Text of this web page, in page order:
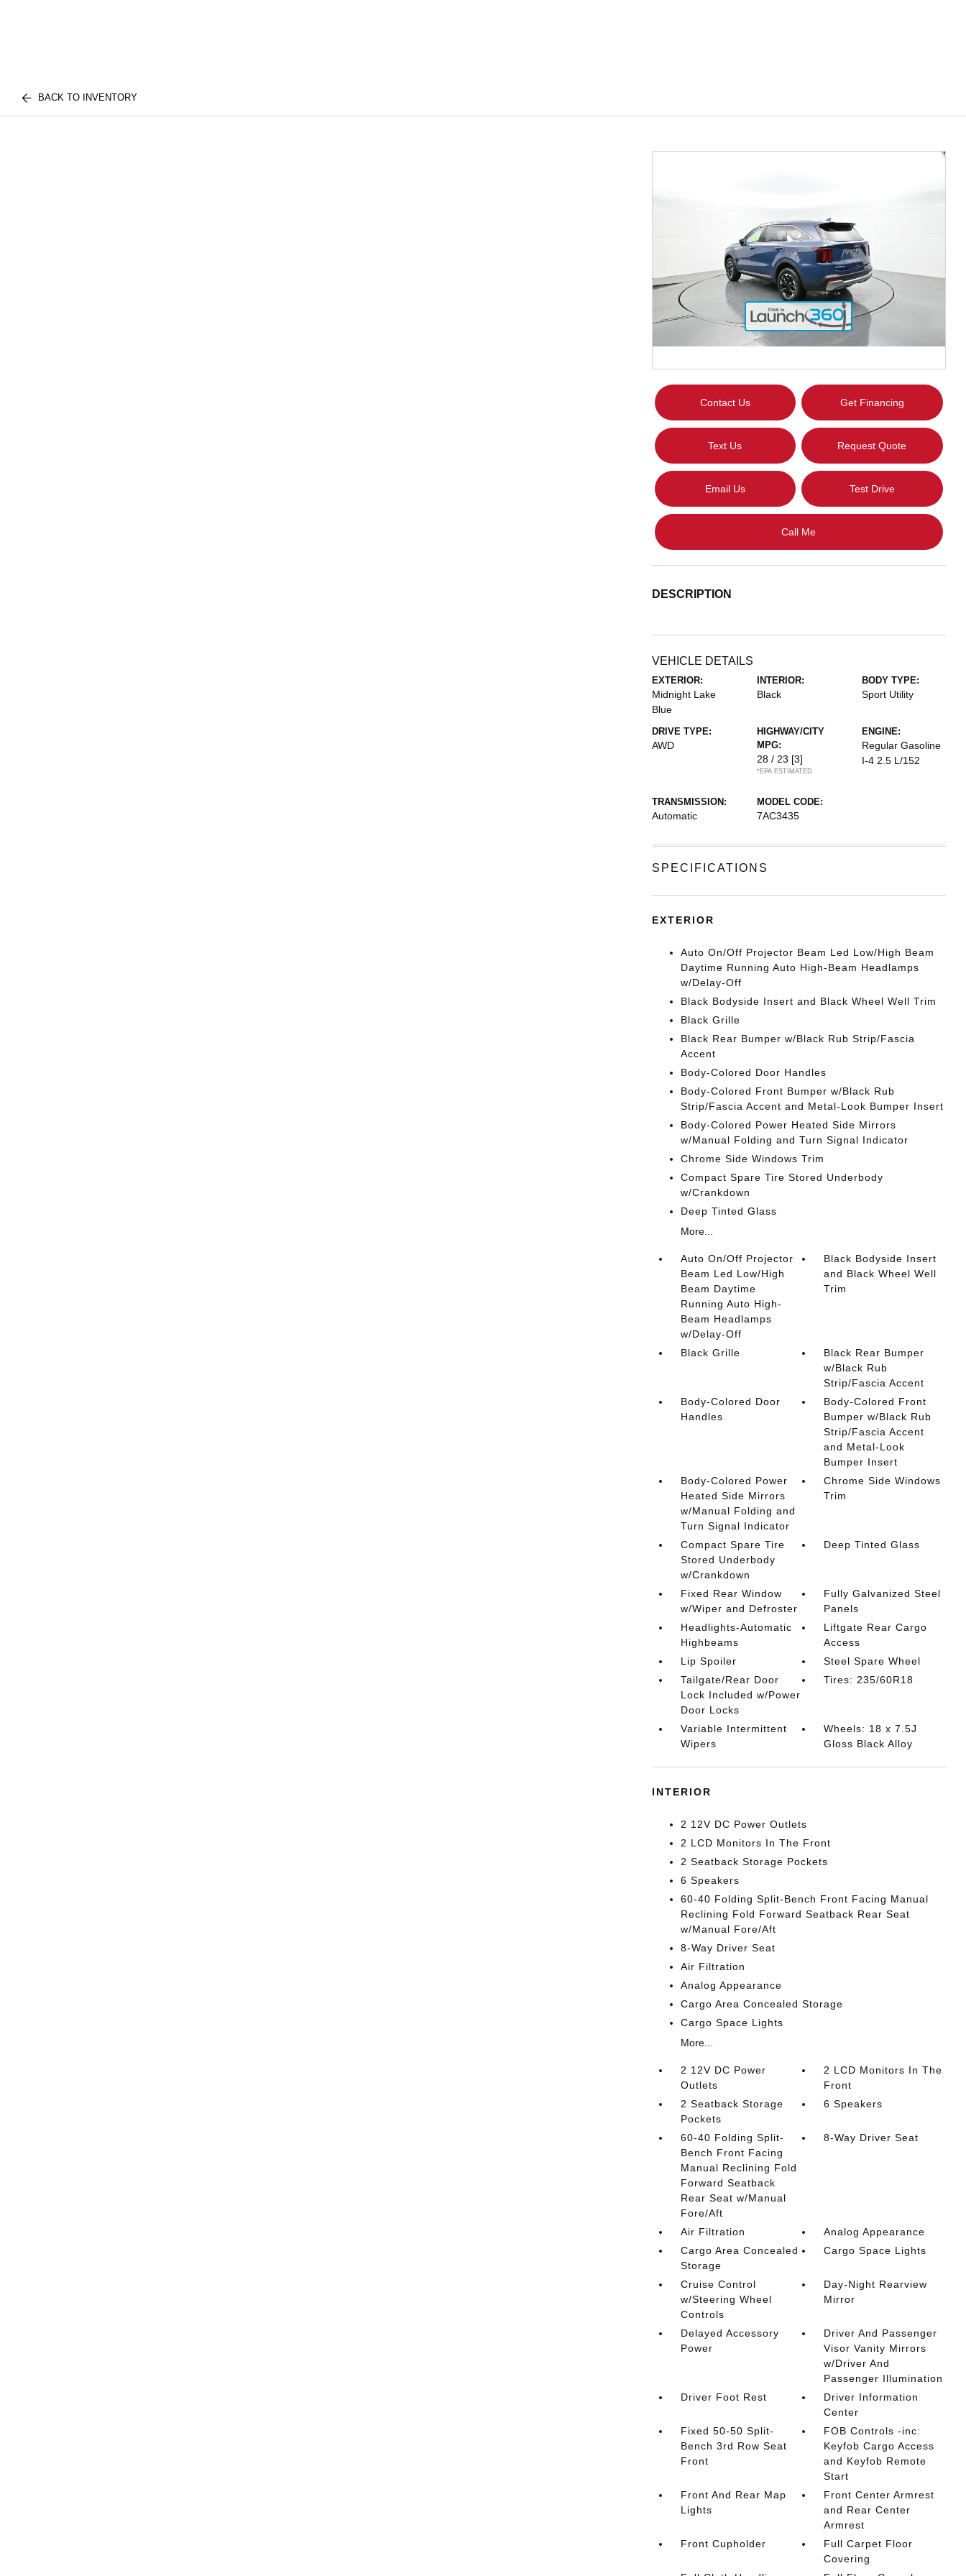
BACK TO INVENTORY
Contact Us Get Financing
Text Us Request Quote
Email Us Test Drive
Call Me
DESCRIPTION
VEHICLE DETAILS
EXTERIOR:
Midnight Lake
Blue
INTERIOR:
Black
BODY TYPE:
Sport Utility
DRIVE TYPE:
AWD
HIGHWAY/CITY
MPG:
28 / 23 [3]
*EPA ESTIMATED
ENGINE:
Regular Gasoline
I-4 2.5 L/152
TRANSMISSION:
Automatic
MODEL CODE:
7AC3435
SPECIFICATIONS
EXTERIOR
Auto On/Off Projector Beam Led Low/High Beam
Daytime Running Auto High-Beam Headlamps
w/Delay-Off
Black Bodyside Insert and Black Wheel Well Trim
Black Grille
Black Rear Bumper w/Black Rub Strip/Fascia
Accent
Body-Colored Door Handles
Body-Colored Front Bumper w/Black Rub
Strip/Fascia Accent and Metal-Look Bumper Insert
Body-Colored Power Heated Side Mirrors
w/Manual Folding and Turn Signal Indicator
Chrome Side Windows Trim
Compact Spare Tire Stored Underbody
w/Crankdown
Deep Tinted Glass
More...
Auto On/Off Projector
Beam Led Low/High
Beam Daytime
Running Auto High-
Beam Headlamps
w/Delay-Off
Black Bodyside Insert
and Black Wheel Well
Trim
Black Grille
Black Rear Bumper
w/Black Rub
Strip/Fascia Accent
Body-Colored Door
Handles
Body-Colored Front
Bumper w/Black Rub
Strip/Fascia Accent
and Metal-Look
Bumper Insert
Body-Colored Power
Heated Side Mirrors
w/Manual Folding and
Turn Signal Indicator
Chrome Side Windows
Trim
Compact Spare Tire
Stored Underbody
w/Crankdown
Deep Tinted Glass
Fixed Rear Window
w/Wiper and Defroster
Fully Galvanized Steel
Panels
Headlights-Automatic
Highbeams
Liftgate Rear Cargo
Access
Lip Spoiler
Steel Spare Wheel
Tailgate/Rear Door
Lock Included w/Power
Door Locks
Tires: 235/60R18
Variable Intermittent
Wipers
Wheels: 18 x 7.5J
Gloss Black Alloy
INTERIOR
2 12V DC Power Outlets
2 LCD Monitors In The Front
2 Seatback Storage Pockets
6 Speakers
60-40 Folding Split-Bench Front Facing Manual
Reclining Fold Forward Seatback Rear Seat
w/Manual Fore/Aft
8-Way Driver Seat
Air Filtration
Analog Appearance
Cargo Area Concealed Storage
Cargo Space Lights
More...
2 12V DC Power
Outlets
2 LCD Monitors In The
Front
2 Seatback Storage
Pockets
6 Speakers
60-40 Folding Split-
Bench Front Facing
Manual Reclining Fold
Forward Seatback
Rear Seat w/Manual
Fore/Aft
8-Way Driver Seat
Air Filtration
Analog Appearance
Cargo Area Concealed
Storage
Cargo Space Lights
Cruise Control
w/Steering Wheel
Controls
Day-Night Rearview
Mirror
Delayed Accessory
Power
Driver And Passenger
Visor Vanity Mirrors
w/Driver And
Passenger Illumination
Driver Foot Rest
Driver Information
Center
Fixed 50-50 Split-
Bench 3rd Row Seat
Front
FOB Controls -inc:
Keyfob Cargo Access
and Keyfob Remote
Start
Front And Rear Map
Lights
Front Center Armrest
and Rear Center
Armrest
Front Cupholder
Full Carpet Floor
Covering